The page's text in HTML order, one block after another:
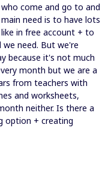
come and go to and
need is to have lots
in free account + to
need. But we're
because it's not much
month but we are a
from teachers with
and worksheets,
neither. Is there a
option + creating